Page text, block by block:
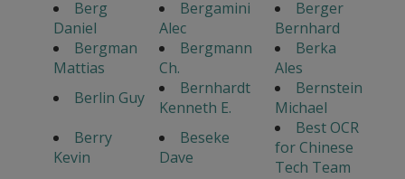
Berg
Daniel
Bergamini
Alec
Berger
Bernhard
Bergman
Mattias
Bergmann
Ch.
Berka
Ales
Berlin Guy
Bernhardt
Kenneth E.
Bernstein
Michael
Berry
Kevin
Beseke
Dave
Best OCR
for Chinese
Tech Team